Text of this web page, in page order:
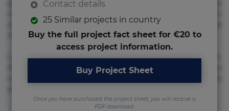
adipisicing elit. Adipisci deleniti, eos id inventore iusto
molestias neque possimus! Accusamus aliquid animi
commodi cumque nam nemo! Doloribus est molestiae
numquam repudiandae totam.
Lorem ipsum dolor sit amet, consectetur adipisicing elit.
Accusamus eligendi id impedit incidunt labore maxime
Contact details
25 Similar projects in country
Buy the full project fact sheet for €20 to
access project information.
Buy Project Sheet
Once you have purchased the project sheet, you will receive a
PDF download.